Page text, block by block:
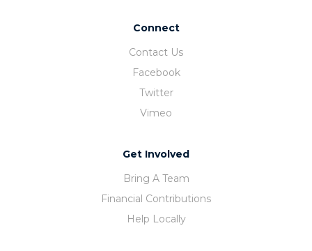
Connect
Contact Us
Facebook
Twitter
Vimeo
Get Involved
Bring A Team
Financial Contributions
Help Locally